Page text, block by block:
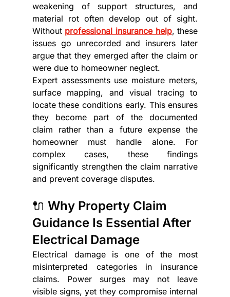
weakening of support structures, and
material rot often develop out of sight.
Without professional insurance help, these
issues go unrecorded and insurers later
argue that they emerged after the claim or
were due to homeowner neglect.
Expert assessments use moisture meters,
surface mapping, and visual tracing to
locate these conditions early. This ensures
they become part of the documented
claim rather than a future expense the
homeowner must handle alone. For
complex cases, these findings
significantly strengthen the claim narrative
and prevent coverage disputes.
🔌 Why Property Claim
Guidance Is Essential After
Electrical Damage
Electrical damage is one of the most
misinterpreted categories in insurance
claims. Power surges may not leave
visible signs, yet they compromise internal